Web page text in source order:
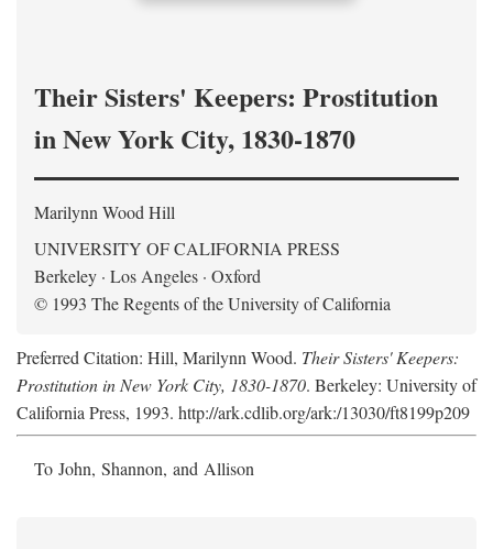
Their Sisters' Keepers: Prostitution
in New York City, 1830-1870
Marilynn Wood Hill
UNIVERSITY OF CALIFORNIA PRESS
Berkeley · Los Angeles · Oxford
© 1993 The Regents of the University of California
Preferred Citation: Hill, Marilynn Wood. Their Sisters' Keepers:
Prostitution in New York City, 1830-1870. Berkeley: University of
California Press, 1993. http://ark.cdlib.org/ark:/13030/ft8199p209
To John, Shannon, and Allison